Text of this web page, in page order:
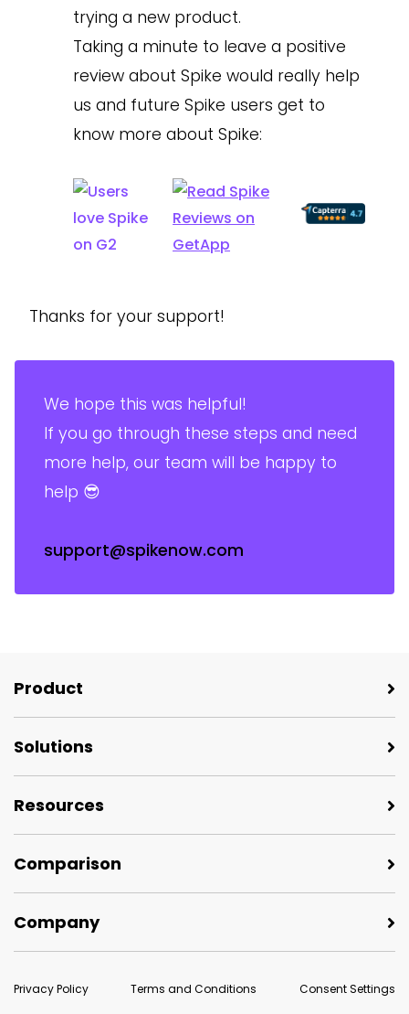
trying a new product.
Taking a minute to leave a positive
review about Spike would really help
us and future Spike users get to
know more about Spike:
Thanks for your support!
We hope this was helpful!
If you go through these steps and need
more help, our team will be happy to
help 😎
support@spikenow.com
Product
Solutions
Resources
Comparison
Company
Privacy Policy Terms and Conditions Consent Settings